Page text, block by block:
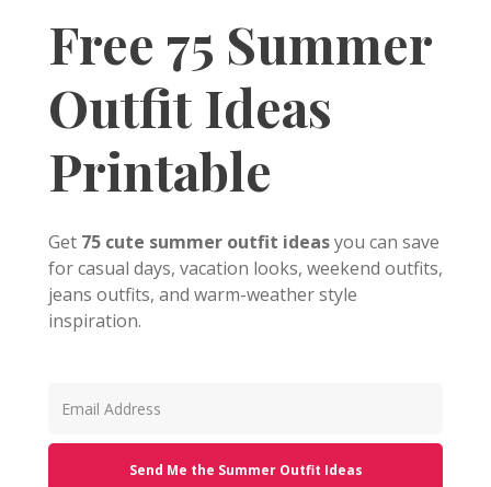
Free 75 Summer
Outfit Ideas
Printable
Get 75 cute summer outfit ideasyou can save
for casual days, vacation looks, weekend outfits,
jeans outfits, and warm-weather style
inspiration.
Send Me the Summer Outfit Ideas